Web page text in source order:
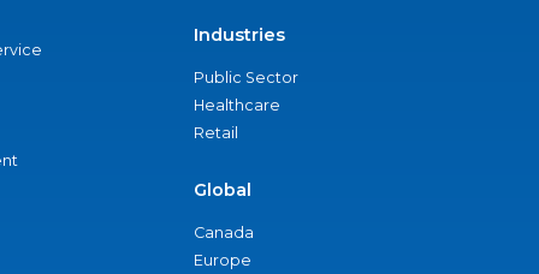
Industries
Public Sector
Healthcare
Retail
Global
Canada
Europe